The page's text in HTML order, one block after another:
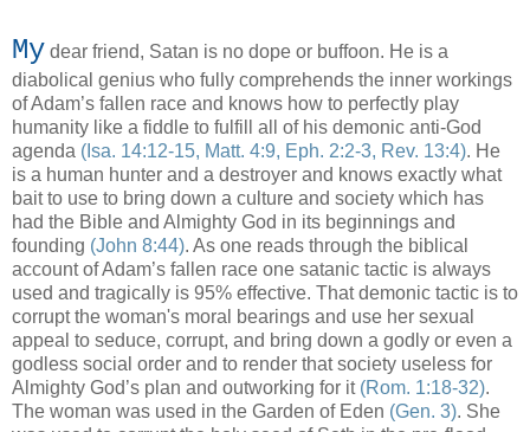
My dear friend, Satan is no dope or buffoon. He is a
diabolical genius who fully comprehends the inner workings
of Adam’s fallen race and knows how to perfectly play
humanity like a fiddle to fulfill all of his demonic anti-God
agenda (Isa. 14:12-15, Matt. 4:9, Eph. 2:2-3, Rev. 13:4). He
is a human hunter and a destroyer and knows exactly what
bait to use to bring down a culture and society which has
had the Bible and Almighty God in its beginnings and
founding (John 8:44). As one reads through the biblical
account of Adam’s fallen race one satanic tactic is always
used and tragically is 95% effective. That demonic tactic is to
corrupt the woman's moral bearings and use her sexual
appeal to seduce, corrupt, and bring down a godly or even a
godless social order and to render that society useless for
Almighty God’s plan and outworking for it (Rom. 1:18-32).
The woman was used in the Garden of Eden (Gen. 3). She